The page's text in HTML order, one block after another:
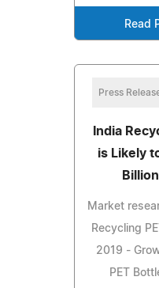
Read
Press
India
is Likely
Market
Recycling
2019 -
PET